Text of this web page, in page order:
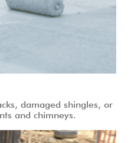
damaged shingles, or
and chimneys.